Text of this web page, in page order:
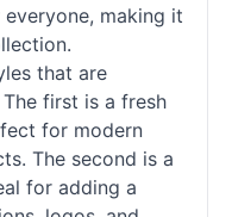
making it
that are
first is a fresh
for modern
The second is a
for adding a